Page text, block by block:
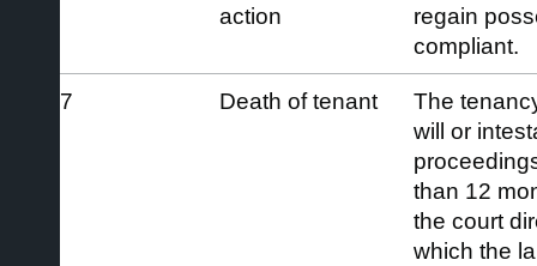
action
regain
compliant.
7 Death of tenant
The
will or
than 12
the court
which the